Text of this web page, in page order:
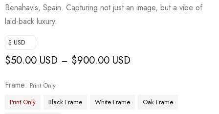
Benahavis, Spain. Capturing not just an image, but a vibe of
laid-back luxury.
$ USD
$50.00 USD – $900.00 USD
Frame
Print Only
Print Only
Black Frame White Frame
Oak Frame